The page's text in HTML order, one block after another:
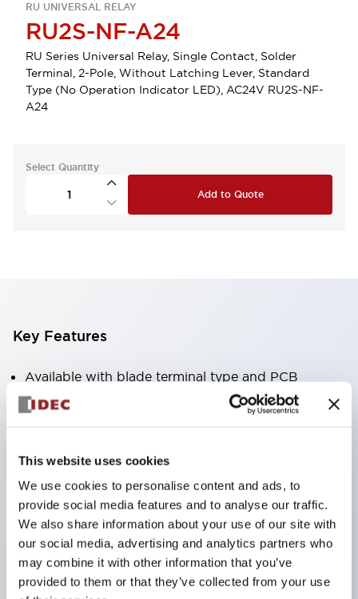
This website uses cookies
We use cookies to personalise content and ads, to
provide social media features and to analyse our traffic.
We also share information about your use of our site with
our social media, advertising and analytics partners who
may combine it with other information that you’ve
provided to them or that they’ve collected from your use
RU UNIVERSAL RELAY
RU2S-NF-A24
RU Series Universal Relay, Single Contact, Solder
Terminal, 2-Pole, Without Latching Lever, Standard
Type (No Operation Indicator LED), AC24V RU2S-NF-
A24
Select Quantity
Add to Quote
Key Features
Available with blade terminal type and PCB
terminal type.
Standard with non-polar high-brightness LED
Equipped with a mechanical indicator to confirm
contact operation status (blade terminal type
only).
Equipped with a color latching lever to distinguish
between AC and DC coils.